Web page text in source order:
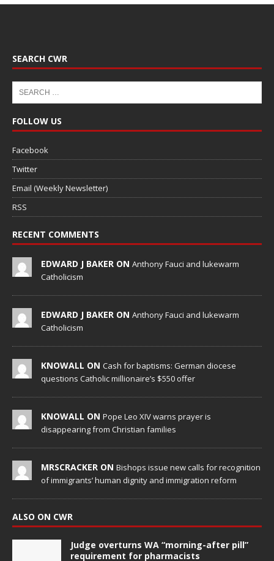
SEARCH CWR
FOLLOW US
Facebook
Twitter
Email (Weekly Newsletter)
RSS
RECENT COMMENTS
EDWARD J BAKER ON Anthony Fauci and lukewarm
Catholicism
EDWARD J BAKER ON Anthony Fauci and lukewarm
Catholicism
KNOWALL ON Cash for baptisms: German diocese
questions Catholic millionaire’s $550 offer
KNOWALL ON Pope Leo XIV warns prayer is
disappearing from Christian families
MRSCRACKER ON Bishops issue new calls for recognition
of immigrants’ human dignity and immigration reform
ALSO ON CWR
Judge overturns WA “morning-after pill”
requirement for pharmacists